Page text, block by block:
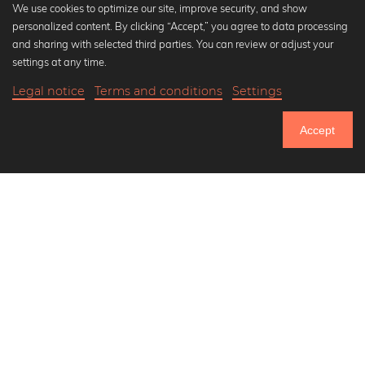
Popular Collections
Black and white art prints
Art classics
We use cookies to optimize our site, improve security, and show
personalized content. By clicking “Accept,” you agree to data processing
and sharing with selected third parties. You can review or adjust your
settings at any time.
Legal notice Terms and conditions Settings
Accept